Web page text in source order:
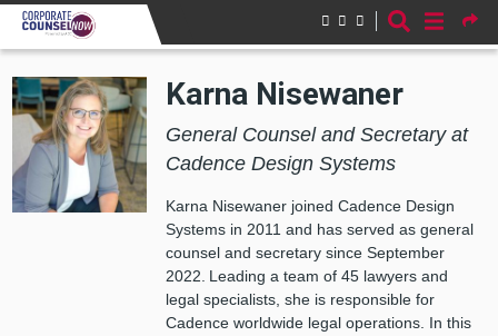
Skip to main content
Karna Nisewaner
General Counsel and Secretary at
Cadence Design Systems
Karna Nisewaner joined Cadence Design
Systems in 2011 and has served as general
counsel and secretary since September
2022. Leading a team of 45 lawyers and
legal specialists, she is responsible for
Cadence worldwide legal operations. In this